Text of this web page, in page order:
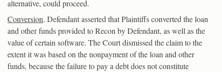
alternative, could proceed.
Conversion. Defendant asserted that Plaintiffs converted the loan
and other funds provided to Recon by Defendant, as well as the
value of certain software. The Court dismissed the claim to the
extent it was based on the nonpayment of the loan and other
funds, because the failure to pay a debt does not constitute